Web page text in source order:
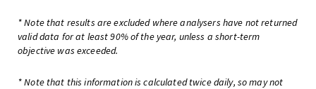
* Note that results are excluded where analysers have not returned
valid data for at least 90% of the year, unless a short-term
objective was exceeded.
* Note that this information is calculated twice daily, so may not